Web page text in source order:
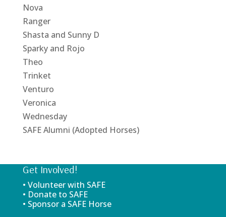
Nova
Ranger
Shasta and Sunny D
Sparky and Rojo
Theo
Trinket
Venturo
Veronica
Wednesday
SAFE Alumni (Adopted Horses)
Get Involved!
• Volunteer with SAFE
• Donate to SAFE
• Sponsor a SAFE Horse